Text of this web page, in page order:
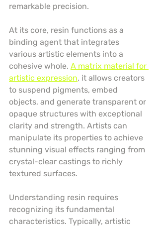
remarkable precision.
At its core, resin functions as a
binding agent that integrates
various artistic elements into a
cohesive whole. A matrix material for
artistic expression, it allows creators
to suspend pigments, embed
objects, and generate transparent or
opaque structures with exceptional
clarity and strength. Artists can
manipulate its properties to achieve
stunning visual effects ranging from
crystal-clear castings to richly
textured surfaces.
Understanding resin requires
recognizing its fundamental
characteristics. Typically, artistic